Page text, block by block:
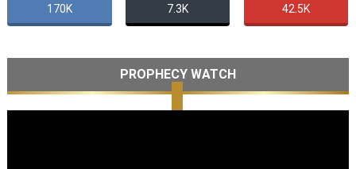
170K 7.3K 42.5K
PROPHECY WATCH